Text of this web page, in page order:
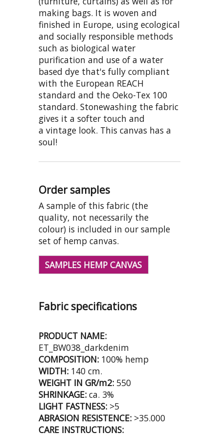
making bags. It is woven and
finished in Europe, using ecological
and socially responsible methods
such as biological water
purification and use of a water
based dye that's fully compliant
with the European REACH
standard and the Oeko-Tex 100
standard. Stonewashing the fabric
gives it a softer touch and
a vintage look. This canvas has a
soul!
Order samples
A sample of this fabric (the
quality, not necessarily the
colour) is included in our sample
set of hemp canvas.
SAMPLES HEMP CANVAS
Fabric specifications
PRODUCT NAME:
ET_BW038_darkdenim
COMPOSITION: 100% hemp
WIDTH: 140 cm.
WEIGHT IN GR/m2: 550
SHRINKAGE: ca. 3%
LIGHT FASTNESS: >5
ABRASION RESISTENCE: >35.000
CARE INSTRUCTIONS: